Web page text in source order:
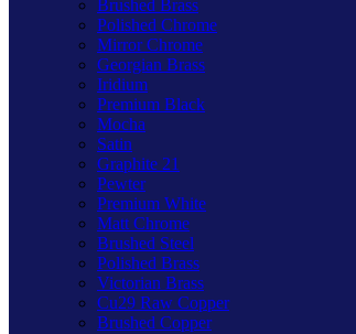
Brushed Brass
Polished Chrome
Mirror Chrome
Georgian Brass
Iridium
Premium Black
Mocha
Satin
Graphite 21
Pewter
Premium White
Matt Chrome
Brushed Steel
Polished Brass
Victorian Brass
Cu29 Raw Copper
Brushed Copper